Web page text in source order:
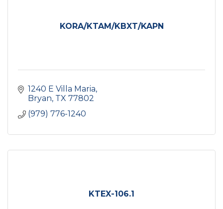
KORA/KTAM/KBXT/KAPN
1240 E Villa Maria
Bryan TX 77802
(979) 776-1240
KTEX-106.1